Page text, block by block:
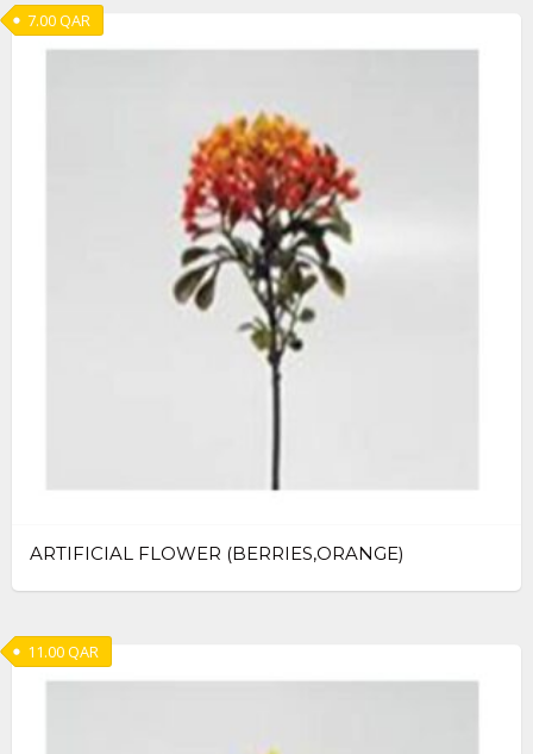
ARTIFICIAL FLOWER (BERRIES,ORANGE)
7.00QAR
11.00QAR